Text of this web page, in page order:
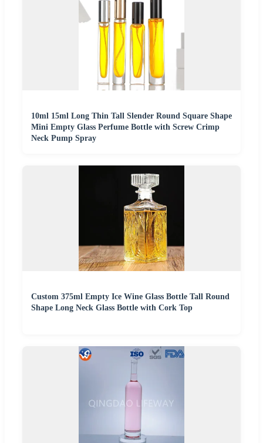
10ml 15ml Long Thin Tall Slender Round Square Shape
Mini Empty Glass Perfume Bottle with Screw Crimp
Neck Pump Spray
Custom 375ml Empty Ice Wine Glass Bottle Tall Round
Shape Long Neck Glass Bottle with Cork Top